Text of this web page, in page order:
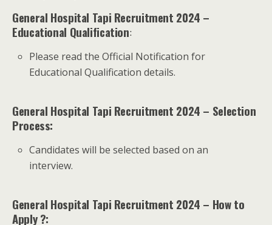
General Hospital Tapi Recruitment 2024 –
Educational Qualification:
Please read the Official Notification for
Educational Qualification details.
General Hospital Tapi Recruitment 2024 – Selection
Process:
Candidates will be selected based on an
interview.
General Hospital Tapi Recruitment 2024 – How to
Apply ?: